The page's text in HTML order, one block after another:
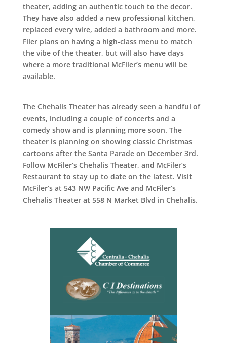
theater, adding an authentic touch to the decor.
They have also added a new professional kitchen,
replaced every wire, added a bathroom and more.
Filer plans on having a high-class menu to match
the vibe of the theater, but will also have days
where a more traditional McFiler’s menu will be
available.
The Chehalis Theater has already seen a handful of
events, including a couple of concerts and a
comedy show and is planning more soon. The
theater is planning on showing classic Christmas
cartoons after the Santa Parade on December 3rd.
Follow McFiler’s Chehalis Theater, and McFiler’s
Restaurant to stay up to date on the latest. Visit
McFiler’s at 543 NW Pacific Ave and McFiler’s
Chehalis Theater at 558 N Market Blvd in Chehalis.